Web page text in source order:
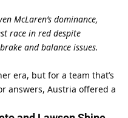
McLaren’s dominance,
race in red despite
and balance issues.
era, but for a team that’s
answers, Austria offered a